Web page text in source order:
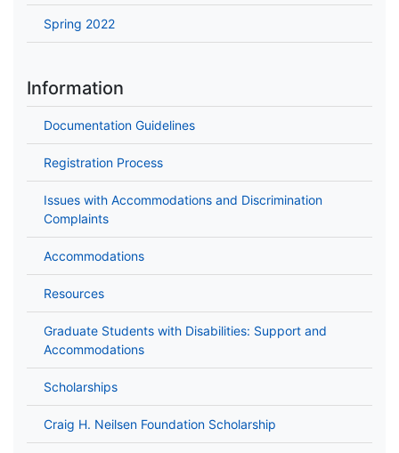
Spring 2022
Information
Documentation Guidelines
Registration Process
Issues with Accommodations and Discrimination
Complaints
Accommodations
Resources
Graduate Students with Disabilities: Support and
Accommodations
Scholarships
Craig H. Neilsen Foundation Scholarship